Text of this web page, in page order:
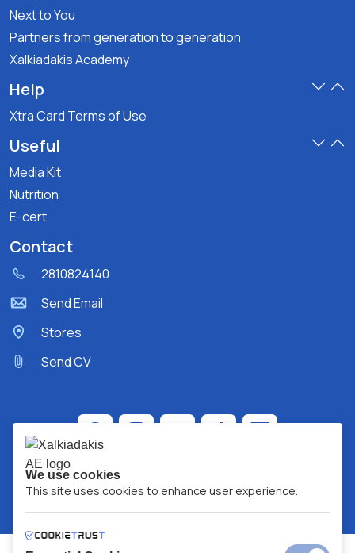
Next to You
Partners from generation to generation
Xalkiadakis Academy
Help
Xtra Card Terms of Use
Useful
Media Kit
Nutrition
E-cert
Contact
2810824140
Send Email
Stores
Send CV
We use cookies
This site uses cookies to enhance user experience.